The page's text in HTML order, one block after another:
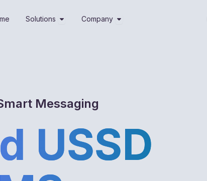
Solutions Open Solutions
Company Open Company
Messaging
USSD